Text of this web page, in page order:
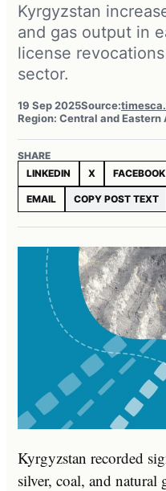
Kyrgyzstan
and gas output in
license
sector.
19 Sep 2025Source:
Region: Central and Eastern
SHARE
LINKEDIN
X FACEBOOK
EMAIL COPY POST TEXT
Kyrgyzstan recorded
silver, coal, and